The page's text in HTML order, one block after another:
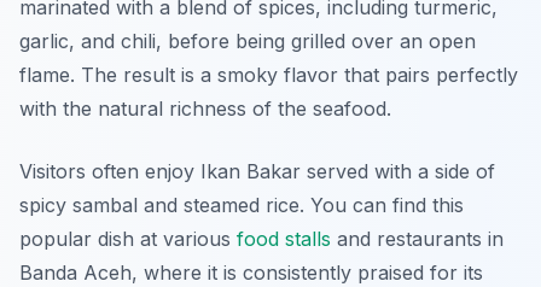
marinated with a blend of spices, including turmeric,
garlic, and chili, before being grilled over an open
flame. The result is a smoky flavor that pairs perfectly
with the natural richness of the seafood.
Visitors often enjoy Ikan Bakar served with a side of
spicy sambal and steamed rice. You can find this
popular dish at various food stalls and restaurants in
Banda Aceh, where it is consistently praised for its